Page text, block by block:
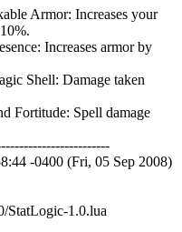
Armor: Increases your
Increases armor by
Shell: Damage taken
Fortitude: Spell damage
-0400 (Fri, 05 Sep 2008)
StatLogic-1.0.lua